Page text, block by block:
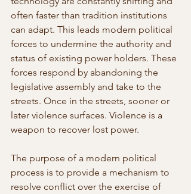
often faster than tradition institutions
can adapt. This leads modern political
forces to undermine the authority and
status of existing power holders. These
forces respond by abandoning the
legislative assembly and take to the
streets. Once in the streets, sooner or
later violence surfaces. Violence is a
weapon to recover lost power.
The purpose of a modern political
process is to provide a mechanism to
resolve conflict over the exercise of